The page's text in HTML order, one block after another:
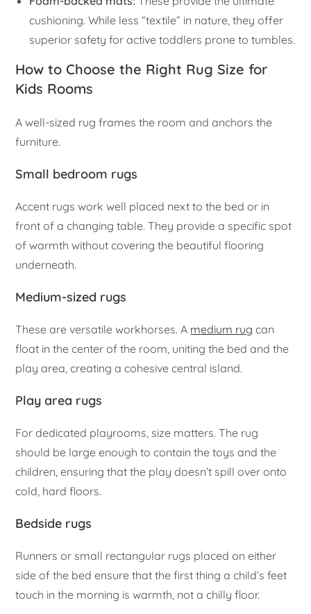
cushioning. While less “textile” in nature, they offer
superior safety for active toddlers prone to tumbles.
How to Choose the Right Rug Size for
Kids Rooms
A well-sized rug frames the room and anchors the
furniture.
Small bedroom rugs
Accent rugs work well placed next to the bed or in
front of a changing table. They provide a specific spot
of warmth without covering the beautiful flooring
underneath.
Medium-sized rugs
These are versatile workhorses. A medium rug can
float in the center of the room, uniting the bed and the
play area, creating a cohesive central island.
Play area rugs
For dedicated playrooms, size matters. The rug
should be large enough to contain the toys and the
children, ensuring that the play doesn’t spill over onto
cold, hard floors.
Bedside rugs
Runners or small rectangular rugs placed on either
side of the bed ensure that the first thing a child’s feet
touch in the morning is warmth, not a chilly floor.